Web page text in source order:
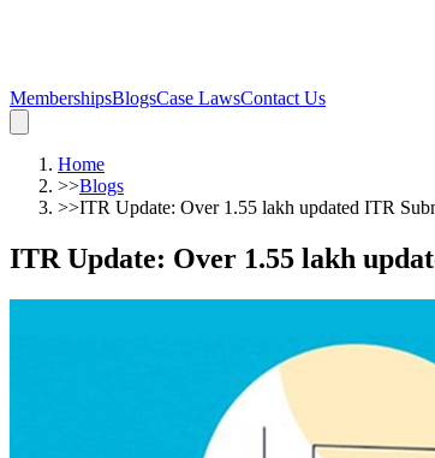
MembershipsBlogsCase LawsContact Us
Home
>>Blogs
>>ITR Update: Over 1.55 lakh updated ITR
ITR Update: Over 1.55 lakh